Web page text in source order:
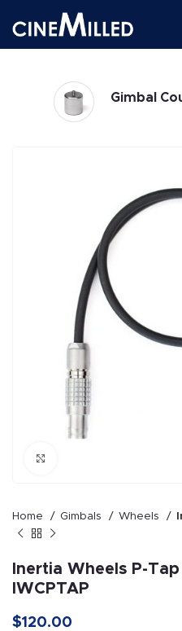
Gimbal
Home Gimbals Wheels
Inertia Wheels P-
IWCPTAP
$120.00